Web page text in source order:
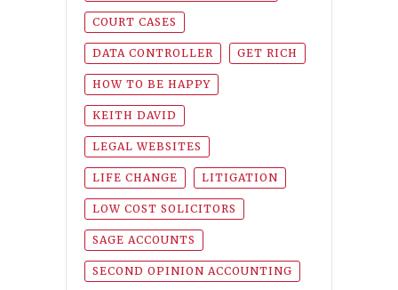
COURT CASES
DATA CONTROLLER GET RICH
HOW TO BE HAPPY
KEITH DAVID
LEGAL WEBSITES
LIFE CHANGE LITIGATION
LOW COST SOLICITORS
SAGE ACCOUNTS
SECOND OPINION ACCOUNTING